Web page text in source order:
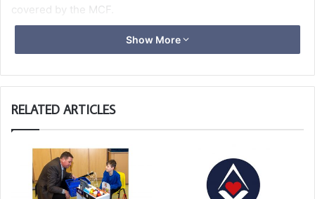
covered by the MCF.
for more information.
Show More
RELATED ARTICLES